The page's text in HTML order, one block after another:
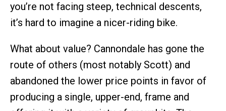
you’re not facing steep, technical descents,
it’s hard to imagine a nicer-riding bike.
What about value? Cannondale has gone the
route of others (most notably Scott) and
abandoned the lower price points in favor of
producing a single, upper-end, frame and